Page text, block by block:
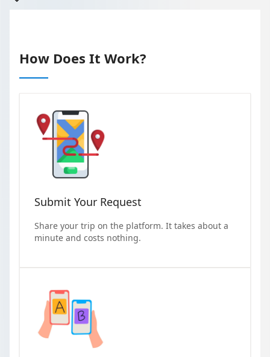
How Does It Work?
Submit Your Request
Share your trip on the platform. It takes about a
minute and costs nothing.